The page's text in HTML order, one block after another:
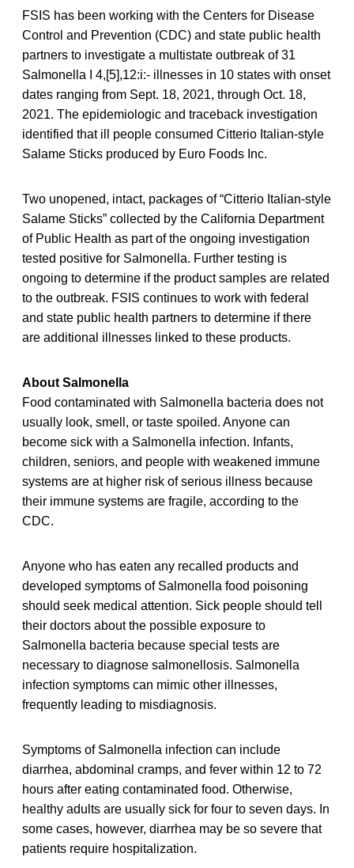
FSIS has been working with the Centers for Disease
Control and Prevention (CDC) and state public health
partners to investigate a multistate outbreak of 31
Salmonella I 4,[5],12:i:- illnesses in 10 states with onset
dates ranging from Sept. 18, 2021, through Oct. 18,
2021. The epidemiologic and traceback investigation
identified that ill people consumed Citterio Italian-style
Salame Sticks produced by Euro Foods Inc.
Two unopened, intact, packages of “Citterio Italian-style
Salame Sticks” collected by the California Department
of Public Health as part of the ongoing investigation
tested positive for Salmonella. Further testing is
ongoing to determine if the product samples are related
to the outbreak. FSIS continues to work with federal
and state public health partners to determine if there
are additional illnesses linked to these products.
About Salmonella
Food contaminated with Salmonella bacteria does not
usually look, smell, or taste spoiled. Anyone can
become sick with a Salmonella infection. Infants,
children, seniors, and people with weakened immune
systems are at higher risk of serious illness because
their immune systems are fragile, according to the
CDC.
Anyone who has eaten any recalled products and
developed symptoms of Salmonella food poisoning
should seek medical attention. Sick people should tell
their doctors about the possible exposure to
Salmonella bacteria because special tests are
necessary to diagnose salmonellosis. Salmonella
infection symptoms can mimic other illnesses,
frequently leading to misdiagnosis.
Symptoms of Salmonella infection can include
diarrhea, abdominal cramps, and fever within 12 to 72
hours after eating contaminated food. Otherwise,
healthy adults are usually sick for four to seven days. In
some cases, however, diarrhea may be so severe that
patients require hospitalization.